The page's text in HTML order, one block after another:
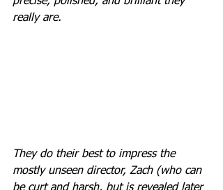
really are.
They do their best to impress the
mostly unseen director, Zach (who can
be curt and harsh, but is revealed later